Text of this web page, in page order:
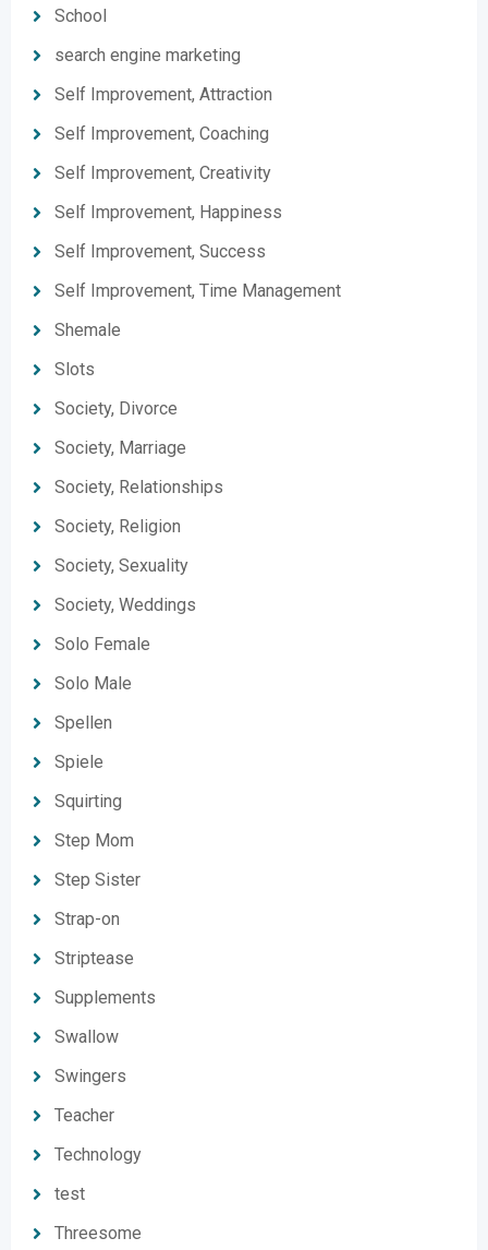
School
search engine marketing
Self Improvement, Attraction
Self Improvement, Coaching
Self Improvement, Creativity
Self Improvement, Happiness
Self Improvement, Success
Self Improvement, Time Management
Shemale
Slots
Society, Divorce
Society, Marriage
Society, Relationships
Society, Religion
Society, Sexuality
Society, Weddings
Solo Female
Solo Male
Spellen
Spiele
Squirting
Step Mom
Step Sister
Strap-on
Striptease
Supplements
Swallow
Swingers
Teacher
Technology
test
Threesome